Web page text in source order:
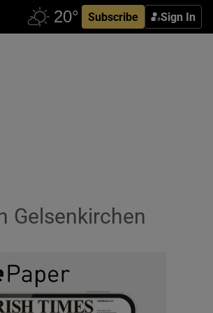
Subscribe Sign In
Gelsenkirchen